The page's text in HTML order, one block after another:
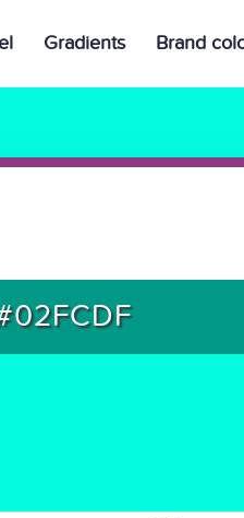
Gradients Brand